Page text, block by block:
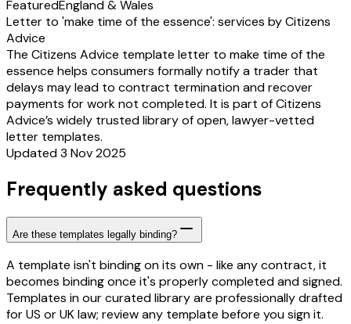
FeaturedEngland & Wales
Letter to 'make time of the essence': services by Citizens
Advice
The Citizens Advice template letter to make time of the
essence helps consumers formally notify a trader that
delays may lead to contract termination and recover
payments for work not completed. It is part of Citizens
Advice’s widely trusted library of open, lawyer-vetted
letter templates.
Updated 3 Nov 2025
Frequently asked questions
Are these templates legally binding?
A template isn't binding on its own - like any contract, it
becomes binding once it's properly completed and signed.
Templates in our curated library are professionally drafted
for US or UK law; review any template before you sign it.